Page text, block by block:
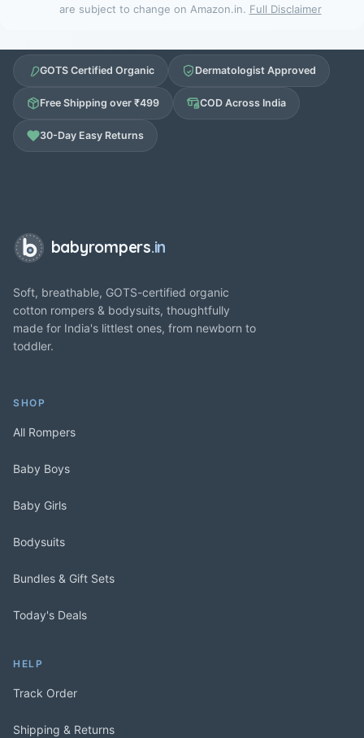
are subject to change on Amazon.in. Full Disclaimer
GOTS Certified Organic Dermatologist Approved
Free Shipping over ₹499 COD Across India
30-Day Easy Returns
babyrompers.in
Soft, breathable, GOTS-certified organic
cotton rompers & bodysuits, thoughtfully
made for India's littlest ones, from newborn to
toddler.
SHOP
All Rompers
Baby Boys
Baby Girls
Bodysuits
Bundles & Gift Sets
Today's Deals
HELP
Track Order
Shipping & Returns